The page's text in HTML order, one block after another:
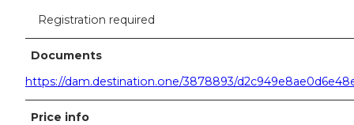
Registration required
Documents
https://dam.destination.one/3878893/
Price info